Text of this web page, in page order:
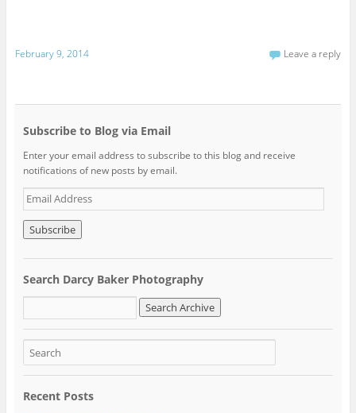
February 9, 2014 Leave a reply
Subscribe to Blog via Email
Enter your email address to subscribe to this blog and receive
notifications of new posts by email.
E
m
a
i
l
d
d
r
e
Search Darcy Baker Photography
Recent Posts